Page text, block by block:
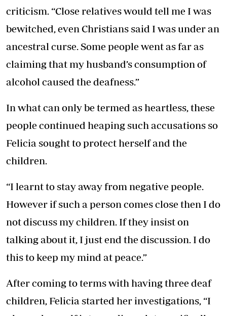
criticism. “Close relatives would tell me I was
bewitched, even Christians said I was under an
ancestral curse. Some people went as far as
claiming that my husband’s consumption of
alcohol caused the deafness.”
In what can only be termed as heartless, these
people continued heaping such accusations so
Felicia sought to protect herself and the
children.
“I learnt to stay away from negative people.
However if such a person comes close then I do
not discuss my children. If they insist on
talking about it, I just end the discussion. I do
this to keep my mind at peace.”
After coming to terms with having three deaf
children, Felicia started her investigations, “I